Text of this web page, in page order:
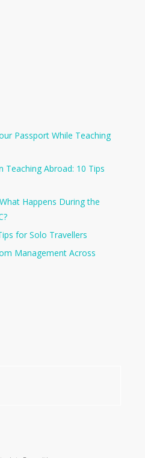
Passport While Teaching
Teaching Abroad: 10 Tips
Happens During the
for Solo Travellers
Management Across